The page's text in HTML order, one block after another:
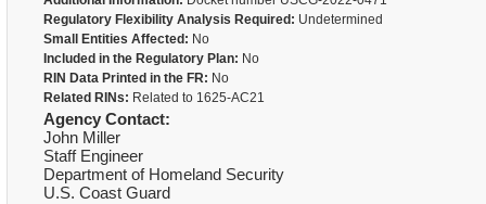
Regulatory Flexibility Analysis Required: Undetermined
Small Entities Affected: No
Included in the Regulatory Plan: No
RIN Data Printed in the FR: No
Related RINs: Related to 1625-AC21
Agency Contact:
John Miller
Staff Engineer
Department of Homeland Security
U.S. Coast Guard